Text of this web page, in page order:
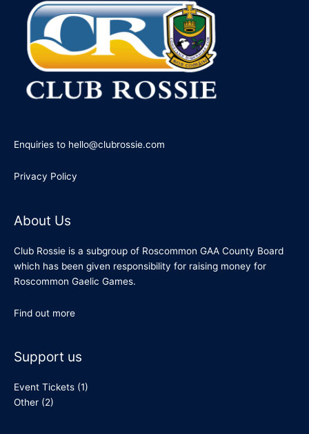
Enquiries to hello@clubrossie.com
Privacy Policy
About Us
Club Rossie is a subgroup of Roscommon GAA County Board
which has been given responsibility for raising money for
Roscommon Gaelic Games.
Find out more
Support us
Event Tickets (1)
Other (2)